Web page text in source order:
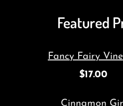
Featured
Fancy Fairy
$17.00
Cinnamon Girl